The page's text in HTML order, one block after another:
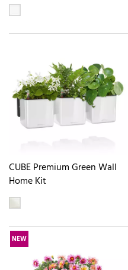
CUBE Premium Green Wall
Home Kit
NEW